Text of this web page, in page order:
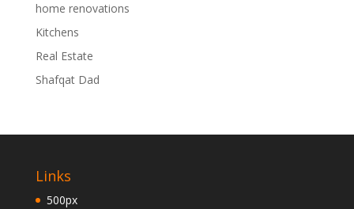
home renovations
Kitchens
Real Estate
Shafqat Dad
Links
500px